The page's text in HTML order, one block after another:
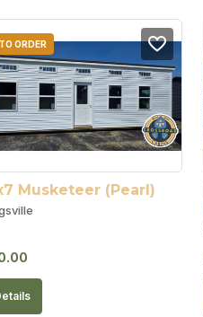
ORDER
Musketeer (Pearl)